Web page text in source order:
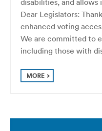
Dear Legislators:
enhanced voting
We are committed to
including those with
MORE